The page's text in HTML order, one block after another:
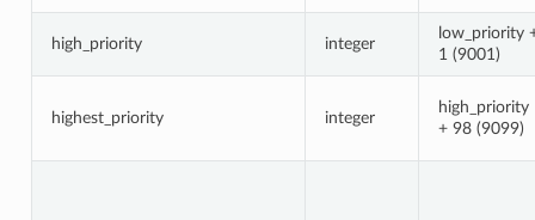
high_priority integer
low_priority
1 (9001)
highest_priority integer
high_priority
+ 98 (9099)